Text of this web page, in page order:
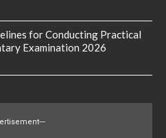
for Conducting Practical
Examination 2026